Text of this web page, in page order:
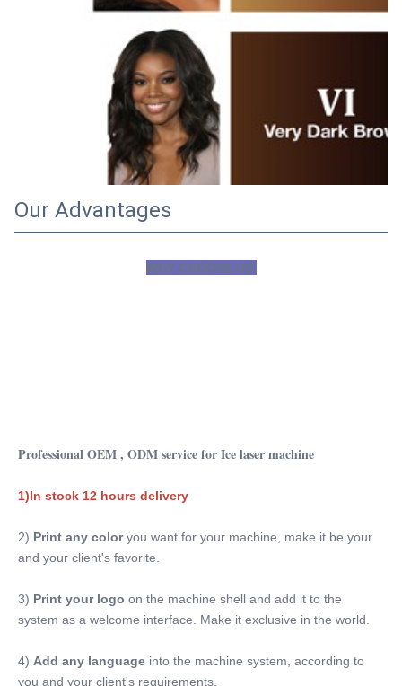
Our Advantages
WHY CHOOSE US
Professional OEM , ODM service for Ice laser machine
1)In stock 12 hours delivery
2) Print any color you want for your machine, make it be your
and your client's favorite.
3) Print your logo on the machine shell and add it to the
system as a welcome interface. Make it exclusive in the world.
4) Add any language into the machine system, according to
you and your client's requirements.